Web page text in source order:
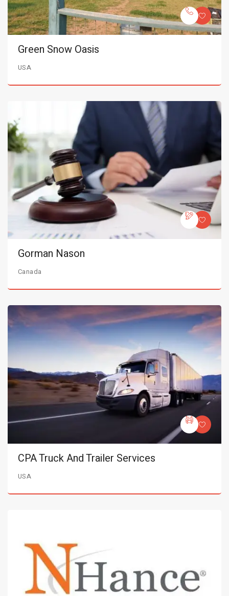
Green Snow Oasis
USA
Gorman Nason
Canada
CPA Truck And Trailer Services
USA